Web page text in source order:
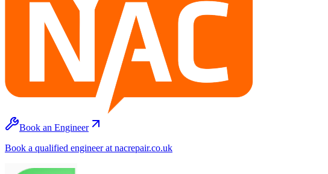
Book an Engineer
Book a qualified engineer at nacrepair.co.uk